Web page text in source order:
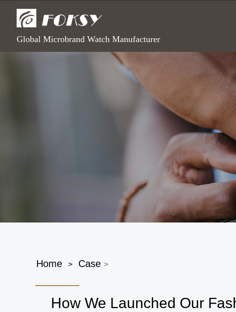
Global Microbrand Watch Manufacturer
Home > Case >
How We Launched Our